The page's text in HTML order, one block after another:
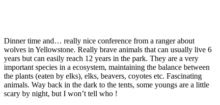
Dinner time and… really nice conference from a ranger about
wolves in Yellowstone. Really brave animals that can usually live 6
years but can easily reach 12 years in the park. They are a very
important species in a ecosystem, maintaining the balance between
the plants (eaten by elks), elks, beavers, coyotes etc. Fascinating
animals. Way back in the dark to the tents, some youngs are a little
scary by night, but I won’t tell who !